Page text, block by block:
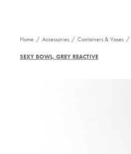
Home / Accessories / Containers & Vases /
SEXY BOWL, GREY REACTIVE